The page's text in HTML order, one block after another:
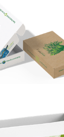
envoBox